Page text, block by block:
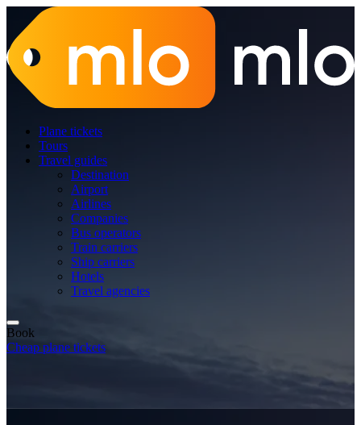
Plane tickets
Tours
Travel guides
Destination
Airport
Airlines
Companies
Bus operators
Train carriers
Ship carriers
Hotels
Travel agencies
Book
Cheap plane tickets